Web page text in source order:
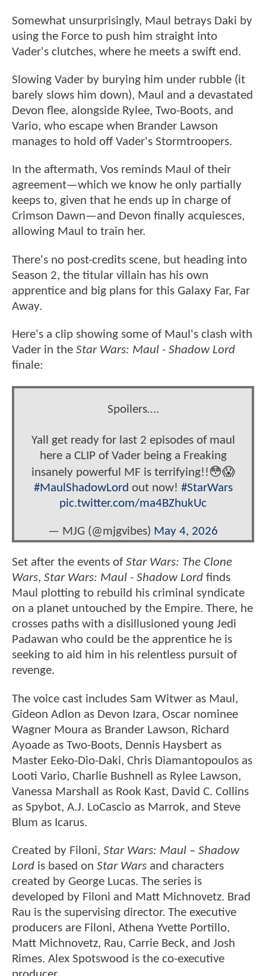
Somewhat unsurprisingly, Maul betrays Daki by
using the Force to push him straight into
Vader's clutches, where he meets a swift end.
Slowing Vader by burying him under rubble (it
barely slows him down), Maul and a devastated
Devon flee, alongside Rylee, Two-Boots, and
Vario, who escape when Brander Lawson
manages to hold off Vader's Stormtroopers.
In the aftermath, Vos reminds Maul of their
agreement—which we know he only partially
keeps to, given that he ends up in charge of
Crimson Dawn—and Devon finally acquiesces,
allowing Maul to train her.
There's no post-credits scene, but heading into
Season 2, the titular villain has his own
apprentice and big plans for this Galaxy Far, Far
Away.
Here's a clip showing some of Maul's clash with
Vader in the Star Wars: Maul - Shadow Lord
finale:
Spoilers….
Yall get ready for last 2 episodes of maul
here a CLIP of Vader being a Freaking
insanely powerful MF is terrifying!!😳😱
#MaulShadowLord out now! #StarWars
pic.twitter.com/ma4BZhukUc
— MJG (@mjgvibes) May 4, 2026
Set after the events ofStar Wars: The Clone
Wars, Star Wars: Maul - Shadow Lord finds
Maul plotting to rebuild his criminal syndicate
on a planet untouched by the Empire. There, he
crosses paths with a disillusioned young Jedi
Padawan who could be the apprentice he is
seeking to aid him in his relentless pursuit of
revenge.
The voice cast includes Sam Witwer as Maul,
Gideon Adlon as Devon Izara, Oscar nominee
Wagner Moura as Brander Lawson, Richard
Ayoade as Two-Boots, Dennis Haysbert as
Master Eeko-Dio-Daki, Chris Diamantopoulos as
Looti Vario, Charlie Bushnell as Rylee Lawson,
Vanessa Marshall as Rook Kast, David C. Collins
as Spybot, A.J. LoCascio as Marrok, and Steve
Blum as Icarus.
Created by Filoni, Star Wars: Maul – Shadow
Lord is based on Star Wars and characters
created by George Lucas. The series is
developed by Filoni and Matt Michnovetz. Brad
Rau is the supervising director. The executive
producers are Filoni, Athena Yvette Portillo,
Matt Michnovetz, Rau, Carrie Beck, and Josh
Rimes. Alex Spotswood is the co-executive